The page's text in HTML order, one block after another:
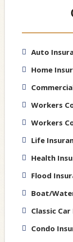
Auto
Home
Workers
Workers
Life
Health
Flood
Boat/
Classic
Condo